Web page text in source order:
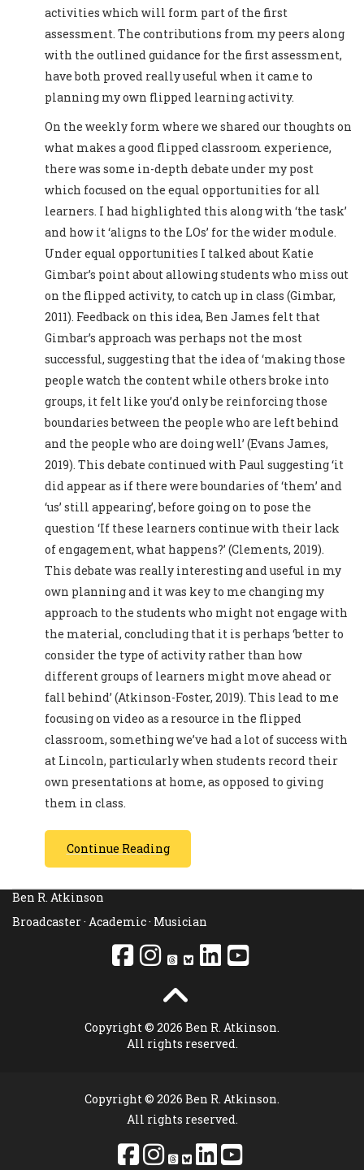
activities which will form part of the first
assessment. The contributions from my peers along
with the outlined guidance for the first assessment,
have both proved really useful when it came to
planning my own flipped learning activity.
On the weekly form where we shared our thoughts on
what makes a good flipped classroom experience,
there was some in-depth debate under my post
which focused on the equal opportunities for all
learners. I had highlighted this along with ‘the task’
and how it ‘aligns to the LOs’ for the wider module.
Under equal opportunities I talked about Katie
Gimbar’s point about allowing students who miss out
on the flipped activity, to catch up in class (Gimbar,
2011). Feedback on this idea, Ben James felt that
Gimbar’s approach was perhaps not the most
successful, suggesting that the idea of ‘making those
people watch the content while others broke into
groups, it felt like you’d only be reinforcing those
boundaries between the people who are left behind
and the people who are doing well’ (Evans James,
2019). This debate continued with Paul suggesting ‘it
did appear as if there were boundaries of ‘them’ and
‘us’ still appearing’, before going on to pose the
question ‘If these learners continue with their lack
of engagement, what happens?’ (Clements, 2019).
This debate was really interesting and useful in my
own planning and it was key to me changing my
approach to the students who might not engage with
the material, concluding that it is perhaps ‘better to
consider the type of activity rather than how
different groups of learners might move ahead or
fall behind’ (Atkinson-Foster, 2019). This lead to me
focusing on video as a resource in the flipped
classroom, something we’ve had a lot of success with
at Lincoln, particularly when students record their
own presentations at home, as opposed to giving
them in class.
Continue Reading
Ben R. Atkinson
Broadcaster · Academic · Musician
Copyright © 2026 Ben R. Atkinson.
All rights reserved.
Copyright © 2026 Ben R. Atkinson.
All rights reserved.